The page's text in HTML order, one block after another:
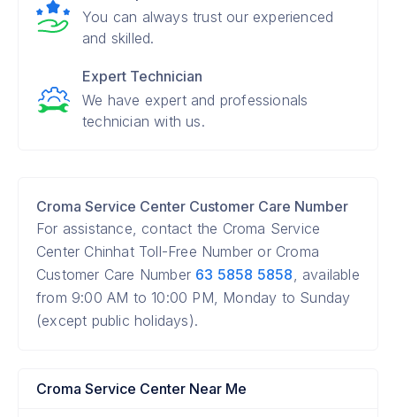
You can always trust our experienced
and skilled.
Expert Technician
We have expert and professionals
technician with us.
Croma Service Center Customer Care Number
For assistance, contact the Croma Service
Center Chinhat Toll-Free Number or Croma
Customer Care Number 63 5858 5858, available
from 9:00 AM to 10:00 PM, Monday to Sunday
(except public holidays).
Croma Service Center Near Me